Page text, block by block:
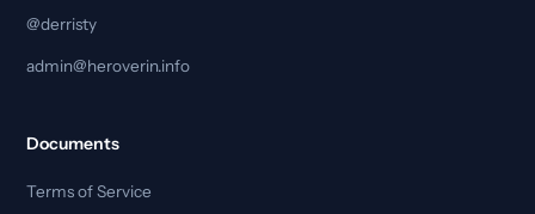
@derristy
admin@heroverin.info
Documents
Terms of Service